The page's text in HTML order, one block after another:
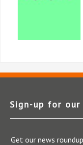
Sign-up for
Get our news